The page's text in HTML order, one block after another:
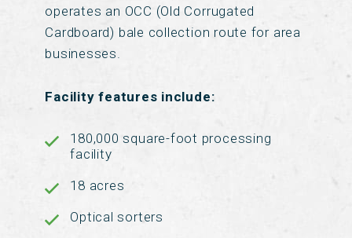
operates an OCC (Old Corrugated
Cardboard) bale collection route for area
businesses.
Facility features include:
180,000 square-foot processing
facility
18 acres
Optical sorters